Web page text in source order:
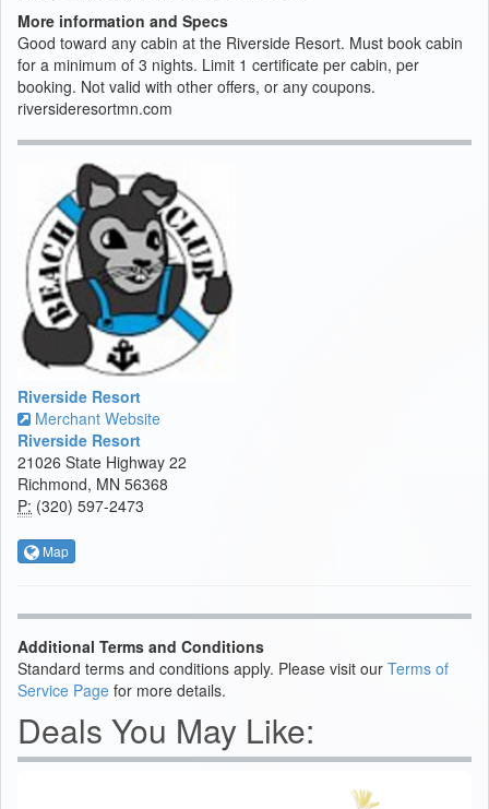
More information and Specs
Good toward any cabin at the Riverside Resort. Must book cabin
for a minimum of 3 nights. Limit 1 certificate per cabin, per
booking. Not valid with other offers, or any coupons.
riversideresortmn.com
Riverside Resort
Merchant Website
Riverside Resort
21026 State Highway 22
Richmond, MN 56368
P: (320) 597-2473
Map
Additional Terms and Conditions
Standard terms and conditions apply. Please visit our Terms of
Service Page for more details.
Deals You May Like: